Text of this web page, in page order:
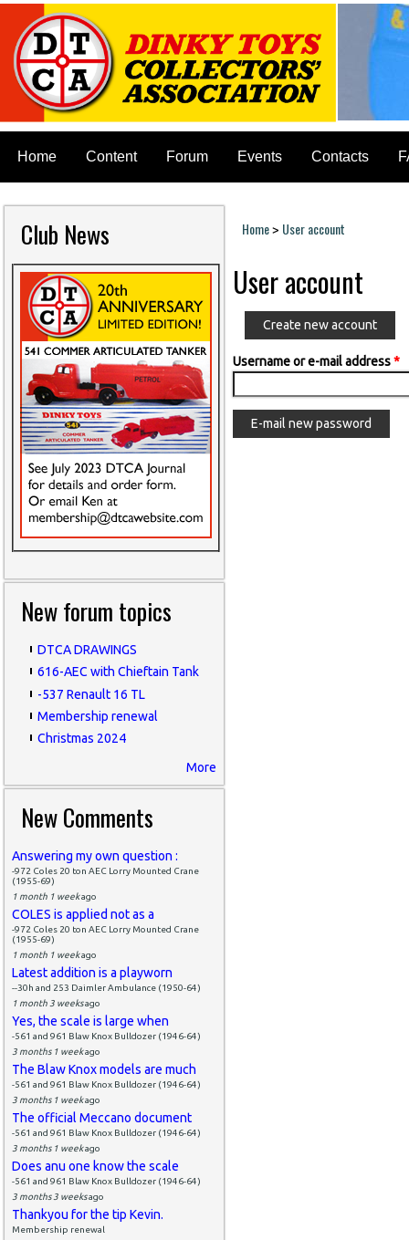
Home Content Forum Events Contacts
Club News
New forum topics
DTCA DRAWINGS
616-AEC with Chieftain Tank
-537 Renault 16 TL
Membership renewal
Christmas 2024
More
New Comments
Answering my own question :
-972 Coles 20 ton AEC Lorry Mounted Crane
(1955-69)
1 month 1 weekago
COLES is applied not as a
-972 Coles 20 ton AEC Lorry Mounted Crane
(1955-69)
1 month 1 weekago
Latest addition is a playworn
--30h and 253 Daimler Ambulance (1950-64)
1 month 3 weeksago
Yes, the scale is large when
-561 and 961 Blaw Knox Bulldozer (1946-64)
3 months 1 weekago
The Blaw Knox models are much
-561 and 961 Blaw Knox Bulldozer (1946-64)
3 months 1 weekago
The official Meccano document
-561 and 961 Blaw Knox Bulldozer (1946-64)
3 months 1 weekago
Does anu one know the scale
-561 and 961 Blaw Knox Bulldozer (1946-64)
3 months 3 weeksago
Thankyou for the tip Kevin.
Membership renewal
You are here
Home> User account
User account
Create new account
Username or e-mail address*